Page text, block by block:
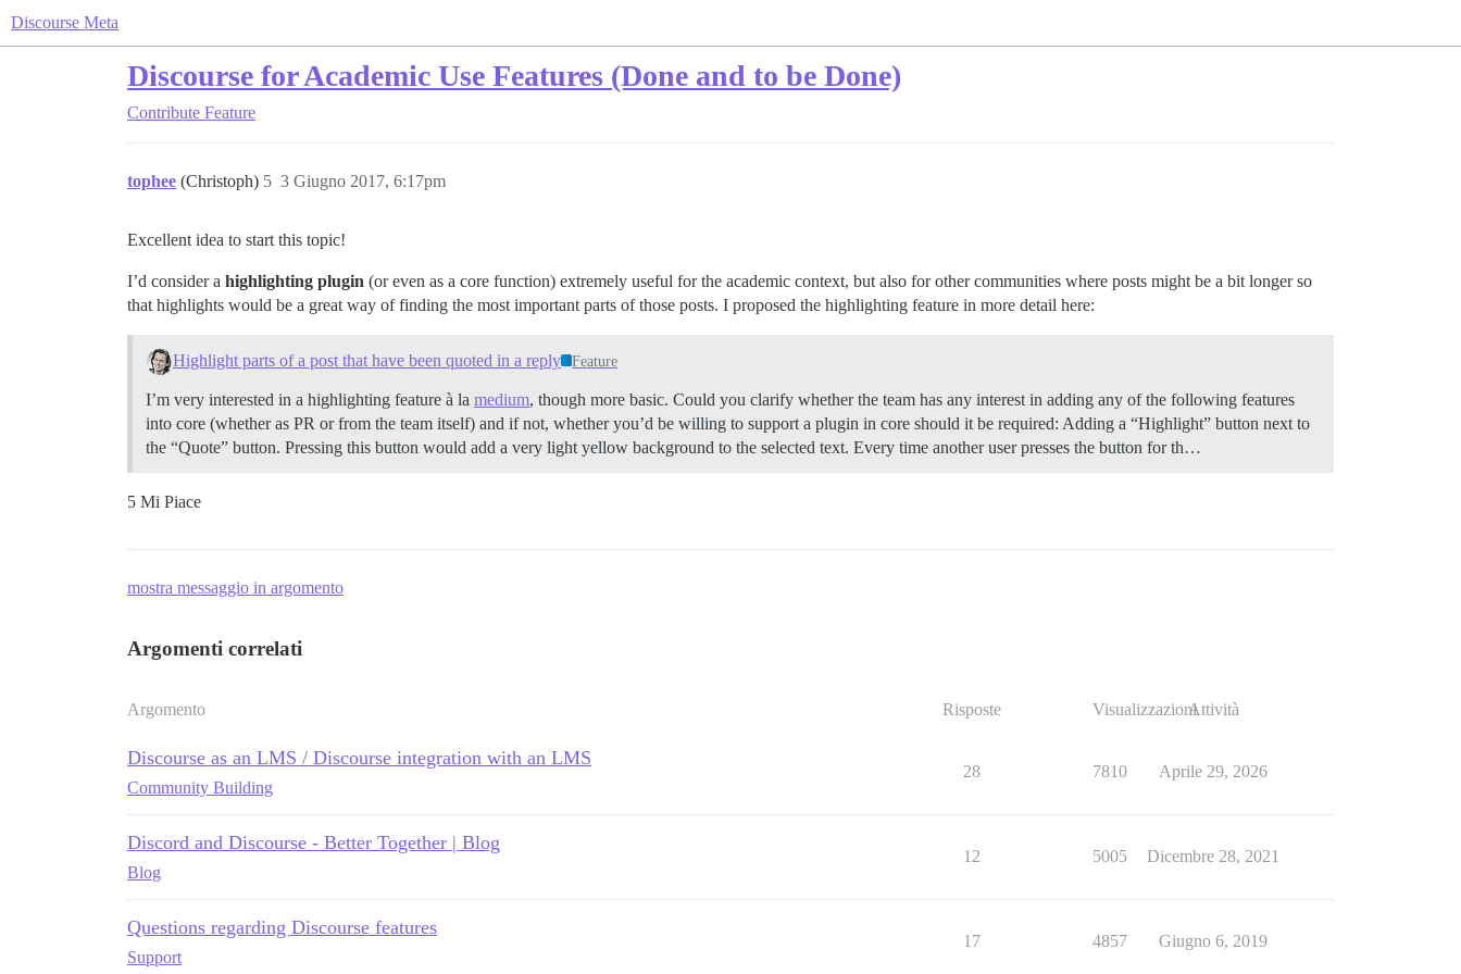
Discourse Meta
Discourse for Academic Use Features (Done and to be Done)
Contribute Feature
tophee (Christoph) 3 Giugno 2017, 6:17pm
5
Excellent idea to start this topic!
I’d consider a highlighting plugin (or even as a core function) extremely useful for the academic context, but also for other communities where posts might be a bit longer so
that highlights would be a great way of finding the most important parts of those posts. I proposed the highlighting feature in more detail here:
Highlight parts of a post that have been quoted in a reply Feature
I’m very interested in a highlighting feature à la medium, though more basic. Could you clarify whether the team has any interest in adding any of the following features
into core (whether as PR or from the team itself) and if not, whether you’d be willing to support a plugin in core should it be required: Adding a “Highlight” button next to
the “Quote” button. Pressing this button would add a very light yellow background to the selected text. Every time another user presses the button for th…
5 Mi Piace
mostra messaggio in argomento
Argomenti correlati
Argomento Risposte VisualizzazioniAttività
Discourse as an LMS / Discourse integration with an LMS
Community Building
28 7810 Aprile 29, 2026
Discord and Discourse - Better Together | Blog
Blog
12 5005 Dicembre 28, 2021
Questions regarding Discourse features
Support
17 4857 Giugno 6, 2019